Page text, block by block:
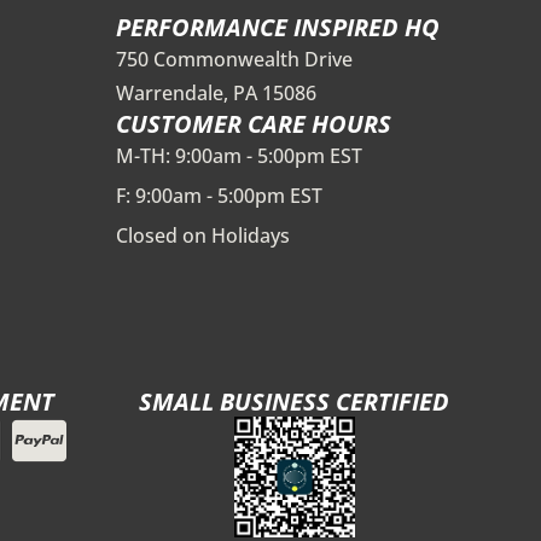
PERFORMANCE INSPIRED HQ
750 Commonwealth Drive
Warrendale, PA 15086
CUSTOMER CARE HOURS
M-TH: 9:00am - 5:00pm EST
F: 9:00am - 5:00pm EST
Closed on Holidays
SMALL BUSINESS CERTIFIED